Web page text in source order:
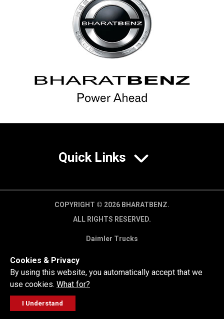
Quick Links
COPYRIGHT © 2026 BHARATBENZ.
ALL RIGHTS RESERVED.
Daimler Trucks
GET A QUOTE
Cookies & Privacy
By using this website, you automatically accept that we
use cookies. What for?
I Understand